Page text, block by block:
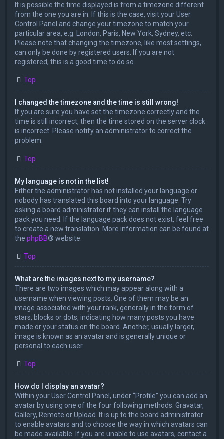
It is possible the time displayed is from a timezone different
from the one you are in. If this is the case, visit your User
Control Panel and change your timezone to match your
particular area, e.g. London, Paris, New York, Sydney, etc.
Please note that changing the timezone, like most settings,
can only be done by registered users. If you are not
registered, this is a good time to do so.
Top
I changed the timezone and the time is still wrong!
If you are sure you have set the timezone correctly and the
time is still incorrect, then the time stored on the server clock
is incorrect. Please notify an administrator to correct the
problem.
Top
My language is not in the list!
Either the administrator has not installed your language or
nobody has translated this board into your language. Try
asking a board administrator if they can install the language
pack you need. If the language pack does not exist, feel free
to create a new translation. More information can be found at
the phpBB® website.
Top
What are the images next to my username?
There are two images which may appear along with a
username when viewing posts. One of them may be an
image associated with your rank, generally in the form of
stars, blocks or dots, indicating how many posts you have
made or your status on the board. Another, usually larger,
image is known as an avatar and is generally unique or
personal to each user.
Top
How do I display an avatar?
Within your User Control Panel, under “Profile” you can add an
avatar by using one of the four following methods: Gravatar,
Gallery, Remote or Upload. It is up to the board administrator
to enable avatars and to choose the way in which avatars can
be made available. If you are unable to use avatars, contact a